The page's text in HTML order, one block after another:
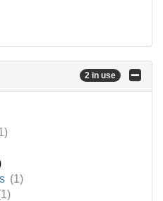
2 in use
(1)